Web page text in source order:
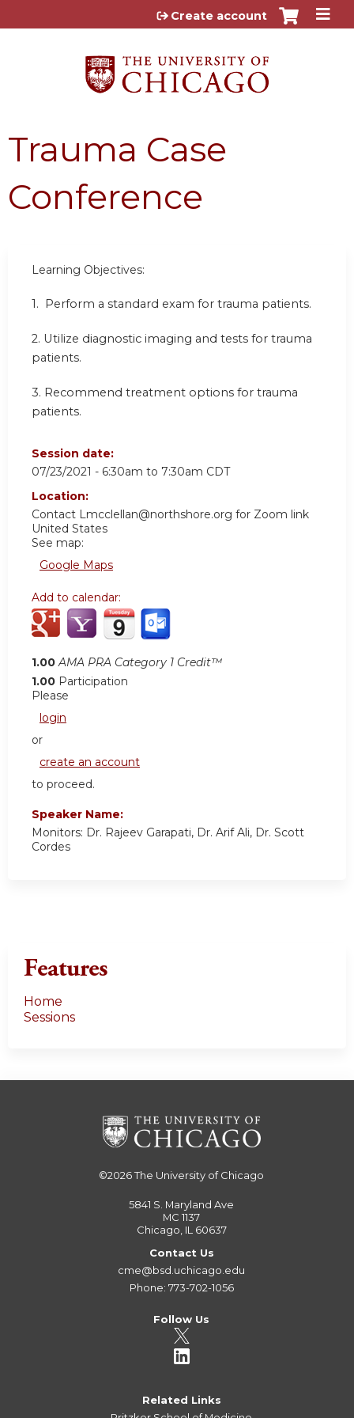
Jump to content
Create account
Trauma Case
Conference
Learning Objectives:
1. Perform a standard exam for trauma patients.
2. Utilize diagnostic imaging and tests for trauma
patients.
3. Recommend treatment options for trauma
patients.
Session date:
07/23/2021 - 6:30am to 7:30am CDT
Location:
Contact Lmcclellan@northshore.org for Zoom link
United States
See map:
Google Maps
Add to calendar:
1.00 AMA PRA Category 1 Credit™
1.00 Participation
Please
login
or
create an account
to proceed.
Speaker Name:
Monitors: Dr. Rajeev Garapati, Dr. Arif Ali, Dr. Scott
Cordes
Features
Home
Sessions
©2026The University of Chicago
5841 S. Maryland Ave
MC 1137
Chicago, IL 60637
Contact Us
cme@bsd.uchicago.edu
Phone: 773-702-1056
Follow Us
Related Links